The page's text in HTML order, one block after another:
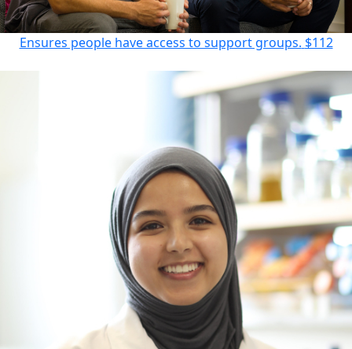
Ensures people have access to support groups. $112